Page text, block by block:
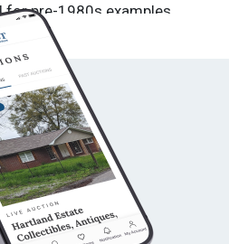
pre-1980s examples.
WI. From a private
includes equipment
and astronomical
$1.00. No reserves.
Sold as is. All sales final.
condition, completeness, and